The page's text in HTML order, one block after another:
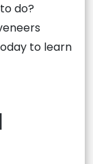
do?
to learn